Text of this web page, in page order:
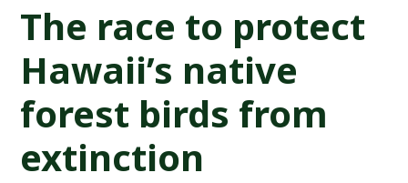
The race to protect
Hawaii’s native
forest birds from
extinction